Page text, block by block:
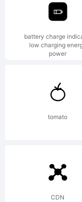
battery charge
low charging
power
tomato
CDN